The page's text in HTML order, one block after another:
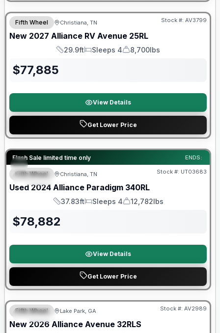
Warranty Forever Included!
Fifth Wheel Christiana, TN Stock #: AV3799
New 2027 Alliance RV Avenue 25RL
Length
29.9ft
Sleeps
Sleeps 4
Dry Weight
8,700lbs
$77,885
View Details
Get Lower Price
Flash Sale limited time only ENDS:
SPECIAL
90 Day Limited Warranty
Fifth Wheel Christiana, TN Stock #: UT03683
Used 2024 Alliance Paradigm 340RL
Length
37.83ft
Sleeps
Sleeps 4
Dry Weight
12,782lbs
$78,882
View Details
Get Lower Price
SPECIAL
$2026 factory incentive
Fifth Wheel Lake Park, GA Stock #: AV2989
New 2026 Alliance Avenue 32RLS